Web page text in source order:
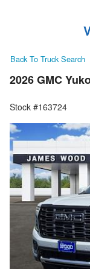
Back To Truck Search
2026 GMC
Stock #163724